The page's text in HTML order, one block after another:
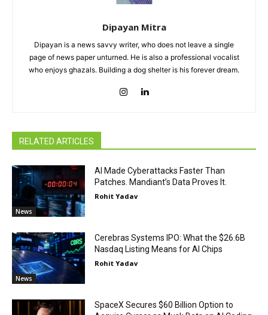
Dipayan Mitra
Dipayan is a news savvy writer, who does not leave a single
page of news paper unturned. He is also a professional vocalist
who enjoys ghazals. Building a dog shelter is his forever dream.
RELATED ARTICLES
News
AI Made Cyberattacks Faster Than
Patches. Mandiant’s Data Proves It.
Rohit Yadav
News
Cerebras Systems IPO: What the $26.6B
Nasdaq Listing Means for AI Chips
Rohit Yadav
SpaceX Secures $60 Billion Option to